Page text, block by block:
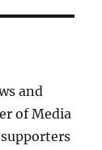
and
of Media